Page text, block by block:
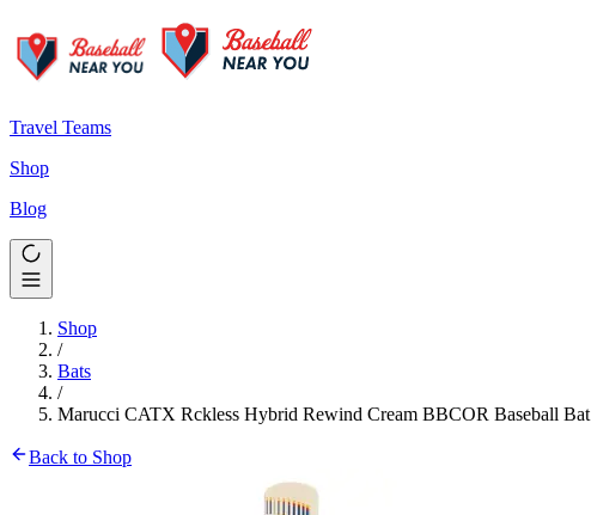
Travel Teams
Shop
Blog
Shop
/
Bats
/
Marucci CATX Rckless Hybrid Rewind Cream BBCOR Baseball Bat
Back to Shop